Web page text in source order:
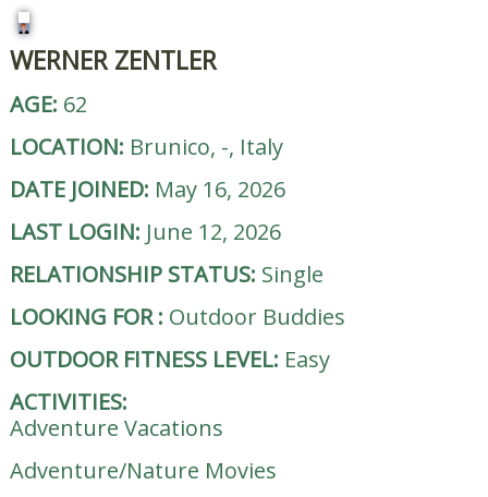
WERNER ZENTLER
AGE: 62
LOCATION: Brunico, -, Italy
DATE JOINED: May 16, 2026
LAST LOGIN: June 12, 2026
RELATIONSHIP STATUS: Single
LOOKING FOR: Outdoor Buddies
OUTDOOR FITNESS LEVEL: Easy
ACTIVITIES:
Adventure Vacations
Adventure/Nature Movies